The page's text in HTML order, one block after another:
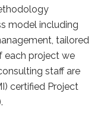
model including
tailored
each project we
staff are
certified Project